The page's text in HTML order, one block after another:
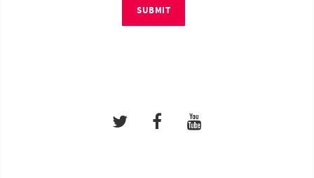
SUBMIT